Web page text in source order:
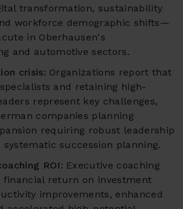
transformation, sustainability
workforce demographic shifts—
in Oberhausen's
and automotive sectors.
crisis: Organizations report that
and retaining high-
represent key challenges,
companies planning
requiring robust leadership
systematic succession planning.
ROI: Executive coaching
financial return on investment
improvements, enhanced